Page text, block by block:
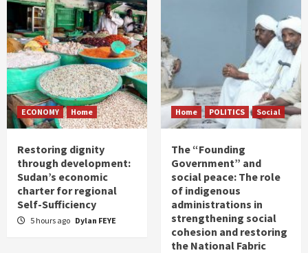
ECONOMY Home
Restoring dignity
through development:
Sudan’s economic
charter for regional
Self-Sufficiency
5 hours ago Dylan FEYE
Home POLITICS Social
The “Founding
Government” and
social peace: The role
of indigenous
administrations in
strengthening social
cohesion and restoring
the National Fabric